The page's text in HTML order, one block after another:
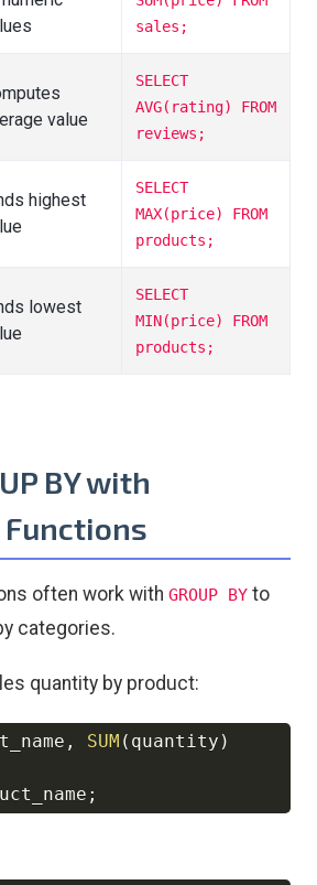
sales;
value
SELECT
AVG(rating) FROM
reviews;
highest
SELECT
MAX(price) FROM
products;
lowest
SELECT
MIN(price) FROM
products;
BY with
often work with GROUP BY to
categories.
quantity by product:
, SUM ( quantity )
;